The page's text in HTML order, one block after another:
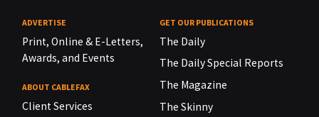
ADVERTISE
Print, Online & E-Letters,
Awards, and Events
ABOUT CABLEFAX
Client Services
GET OUR PUBLICATIONS
The Daily
The Daily Special Reports
The Magazine
The Skinny